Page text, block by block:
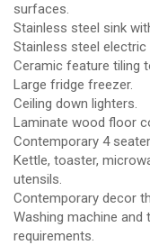
surfaces.
Stainless steel sink
Stainless steel
Ceramic feature tiling
Large fridge freezer.
Ceiling down lighters.
Laminate wood floor
Contemporary 4
Kettle, toaster,
utensils.
Contemporary decor
Washing machine
requirements.